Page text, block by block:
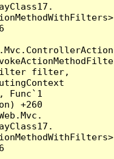
filter,
Func`1
+260